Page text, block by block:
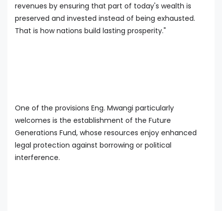
revenues by ensuring that part of today's wealth is
preserved and invested instead of being exhausted.
That is how nations build lasting prosperity."
One of the provisions Eng. Mwangi particularly
welcomes is the establishment of the Future
Generations Fund, whose resources enjoy enhanced
legal protection against borrowing or political
interference.